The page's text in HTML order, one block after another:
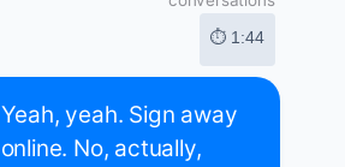
⏱ 1:44
Yeah, yeah. Sign away
online. No, actually,